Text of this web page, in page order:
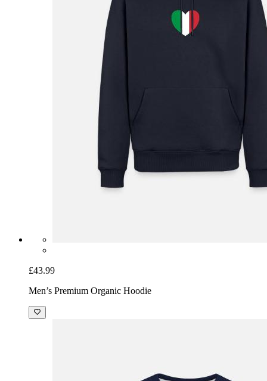
£43.99
Men’s Premium Organic Hoodie